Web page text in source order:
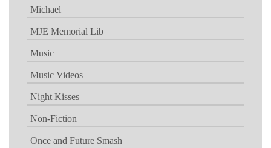
Michael
MJE Memorial Lib
Music
Music Videos
Night Kisses
Non-Fiction
Once and Future Smash